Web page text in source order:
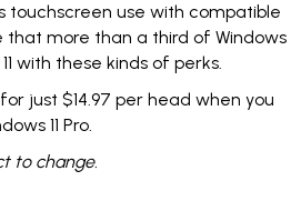
touchscreen use with compatible
that more than a third of Windows
with these kinds of perks.
just $14.97 per head when you
11 Pro.
to change.